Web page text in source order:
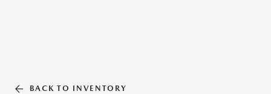
BACK TO INVENTORY